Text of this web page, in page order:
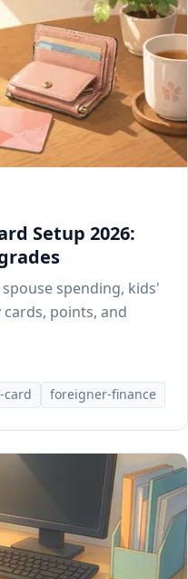
Setup 2026:
spending, kids'
points, and
card foreigner-finance